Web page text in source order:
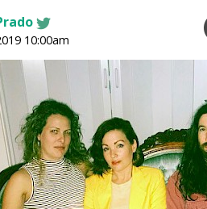
10:00am